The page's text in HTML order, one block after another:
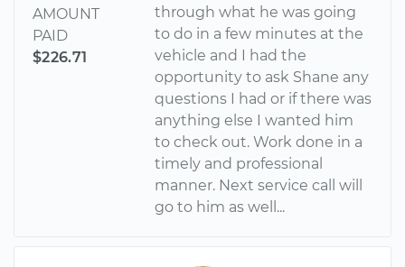
AMOUNT
PAID
$226.71
through what he was going
to do in a few minutes at the
vehicle and I had the
opportunity to ask Shane any
questions I had or if there was
anything else I wanted him
to check out. Work done in a
timely and professional
manner. Next service call will
go to him as well...